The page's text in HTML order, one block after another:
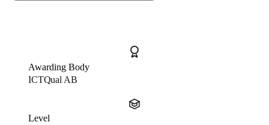
Awarding Body
ICTQual AB
Level